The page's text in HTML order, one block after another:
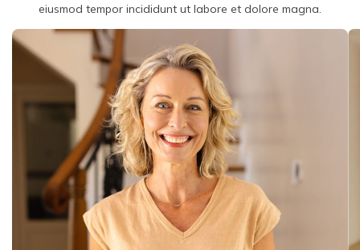
eiusmod tempor incididunt ut labore et dolore magna.